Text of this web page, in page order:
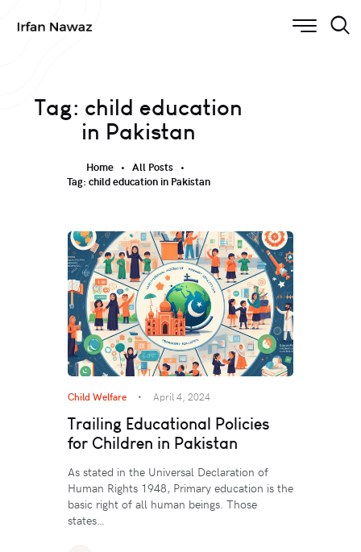
Tag: child education
in Pakistan
Home
All Posts
Tag: child education in Pakistan
Child Welfare April 4, 2024
Trailing Educational Policies
for Children in Pakistan
As stated in the Universal Declaration of
Human Rights 1948, Primary education is the
basic right of all human beings. Those
states…